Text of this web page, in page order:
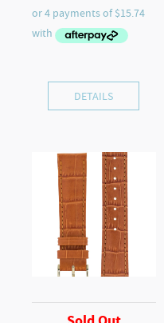
DETAILS